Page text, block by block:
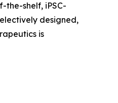
the-shelf, iPSC-
designed,
is